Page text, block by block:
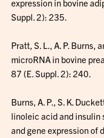
expression in bovine
Suppl. 2): 235.
Pratt, S. L., A. P. Burns,
microRNA in bovine
87 (E. Suppl. 2): 240.
Burns, A. P., S. K.
linoleic acid and insulin
and gene expression of